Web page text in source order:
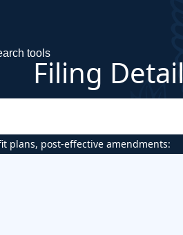
tools
Filing Detail
plans, post-effective amendments: